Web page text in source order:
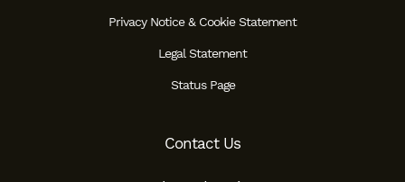
Privacy Notice & Cookie Statement
Legal Statement
Status Page
Contact Us